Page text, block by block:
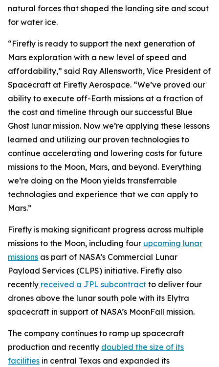
natural forces that shaped the landing site and scout
for water ice.
“Firefly is ready to support the next generation of
Mars exploration with a new level of speed and
affordability,” said Ray Allensworth, Vice President of
Spacecraft at Firefly Aerospace. “We’ve proved our
ability to execute off-Earth missions at a fraction of
the cost and timeline through our successful Blue
Ghost lunar mission. Now we’re applying these lessons
learned and utilizing our proven technologies to
continue accelerating and lowering costs for future
missions to the Moon, Mars, and beyond. Everything
we’re doing on the Moon yields transferrable
technologies and experience that we can apply to
Mars.”
Firefly is making significant progress across multiple
missions to the Moon, including four upcoming lunar
missions as part of NASA’s Commercial Lunar
Payload Services (CLPS) initiative. Firefly also
recently received a JPL subcontract to deliver four
drones above the lunar south pole with its Elytra
spacecraft in support of NASA’s MoonFall mission.
The company continues to ramp up spacecraft
production and recently doubled the size of its
facilities in central Texas and expanded its